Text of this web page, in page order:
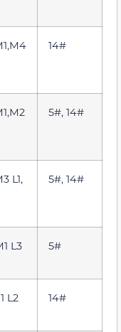
14#
5#, 14#
L1,
5#, 14#
L3 5#
L2 14#